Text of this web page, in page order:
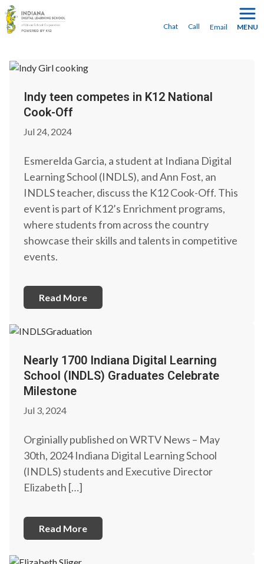
You can transfer midyear—
switch!
Chat Call Email MENU
Indy teen competes in K12 National
Cook-Off
Jul 24, 2024
Esmerelda Garcia, a student at Indiana Digital
Learning School (INDLS), and Ann Fost, an
INDLS teacher, discuss the K12 Cook-Off. This
event is part of K12’s Enrichment programs,
where students from across the country
showcase their skills and talents in competitive
events.
Read More
Nearly 1700 Indiana Digital Learning
School (INDLS) Graduates Celebrate
Milestone
Jul 3, 2024
Orginially published on WRTV News – May
30th, 2024 Indiana Digital Learning School
(INDLS) students and Executive Director
Elizabeth […]
Read More